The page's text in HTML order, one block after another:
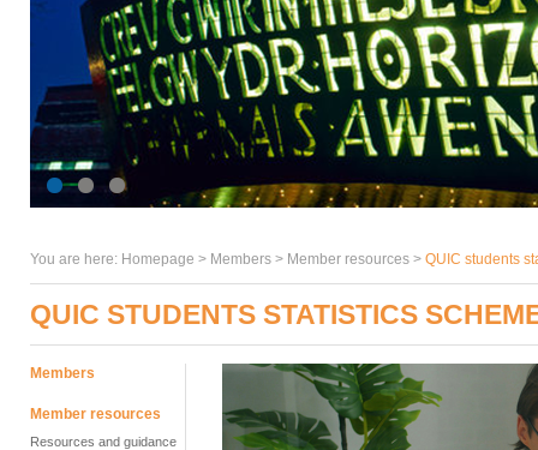
You are here: Homepage > Members > Member resources > QUIC students
QUIC STUDENTS STATISTICS
Members
Member resources
Resources and guidance